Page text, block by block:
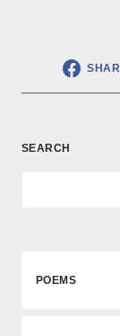
SEARCH
POEMS